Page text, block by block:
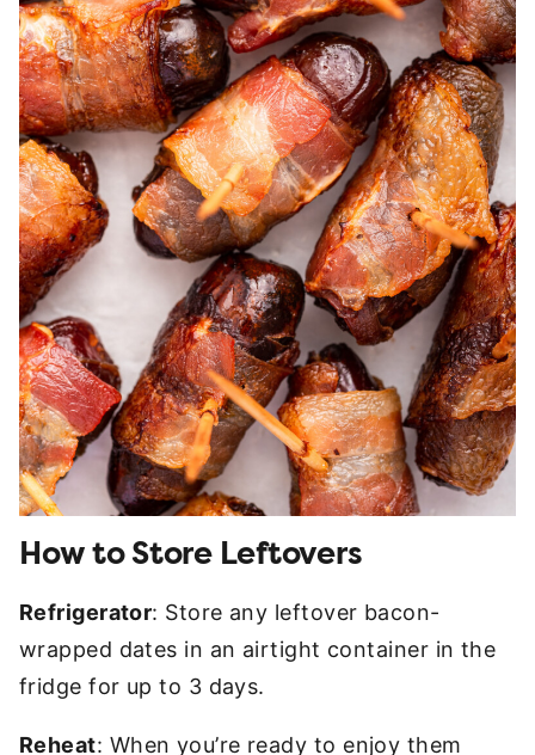
How to Store Leftovers
Refrigerator: Store any leftover bacon-
wrapped dates in an airtight container in the
fridge for up to 3 days.
Reheat: When you’re ready to enjoy them